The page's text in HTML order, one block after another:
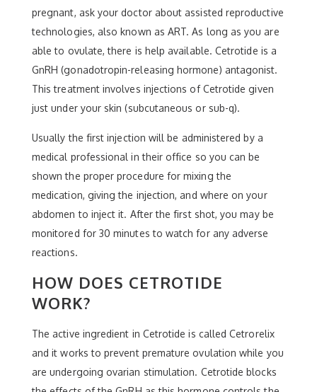
pregnant, ask your doctor about assisted reproductive
technologies, also known as ART. As long as you are
able to ovulate, there is help available. Cetrotide is a
GnRH (gonadotropin-releasing hormone) antagonist.
This treatment involves injections of Cetrotide given
just under your skin (subcutaneous or sub-q).
Usually the first injection will be administered by a
medical professional in their office so you can be
shown the proper procedure for mixing the
medication, giving the injection, and where on your
abdomen to inject it. After the first shot, you may be
monitored for 30 minutes to watch for any adverse
reactions.
HOW DOES CETROTIDE
WORK?
The active ingredient in Cetrotide is called Cetrorelix
and it works to prevent premature ovulation while you
are undergoing ovarian stimulation. Cetrotide blocks